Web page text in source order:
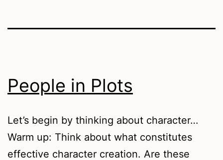
People in Plots
Let’s begin by thinking about character…
Warm up: Think about what constitutes
effective character creation. Are these